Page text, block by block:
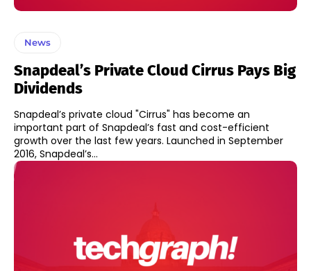
News
Snapdeal’s Private Cloud Cirrus Pays Big
Dividends
Snapdeal’s private cloud "Cirrus" has become an
important part of Snapdeal’s fast and cost-efficient
growth over the last few years. Launched in September
2016, Snapdeal’s...